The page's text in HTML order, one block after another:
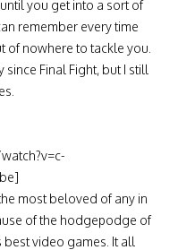
you get into a sort of
remember every time
of nowhere to tackle you.
since Final Fight, but I still
most beloved of any in
of the hodgepodge of
video games. It all